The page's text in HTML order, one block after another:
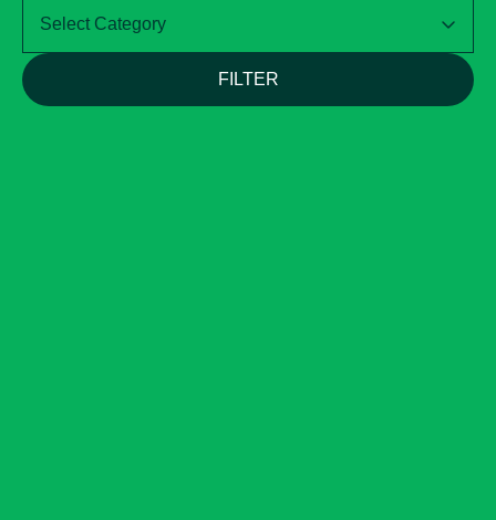
Select Category
FILTER